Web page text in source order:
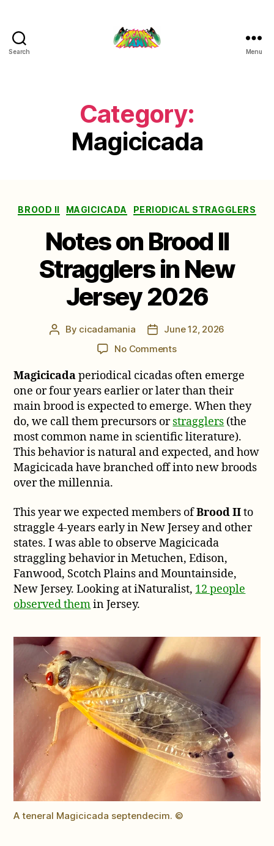
Search Menu
Category:
Magicicada
Categories
BROOD II MAGICICADA PERIODICAL STRAGGLERS
Notes on Brood II
Stragglers in New
Jersey 2026
Post
By cicadamania
Post
date
June 12, 2026
No Commentson
on
Brood
II
Stragglers
in
New
Jersey
2026
Magicicadaperiodical cicadas often emerge
one or four years earlier or later than their
main brood is expected to emerge. When they
do, we call them precursors orstragglers (the
most common name in scientific literature).
This behavior is natural and expected, and how
Magicicada have branched off into new broods
over the millennia.
This year we expected members ofBrood IIto
straggle 4-years early in New Jersey and other
states. I was able to observe Magicicada
straggling behavior in Metuchen, Edison,
Fanwood, Scotch Plains and Mountainside,
New Jersey. Looking at iNaturalist, 12 people
observed themin Jersey.
A teneral Magicicada septendecim. ©